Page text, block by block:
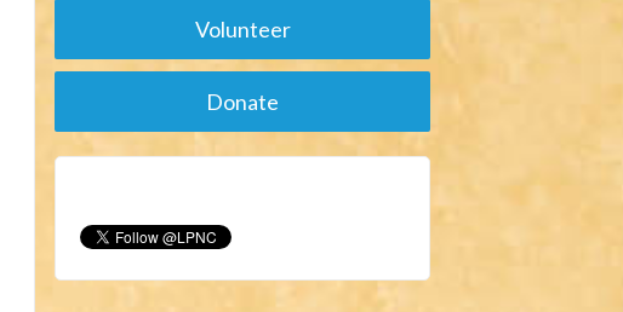
Volunteer
Donate